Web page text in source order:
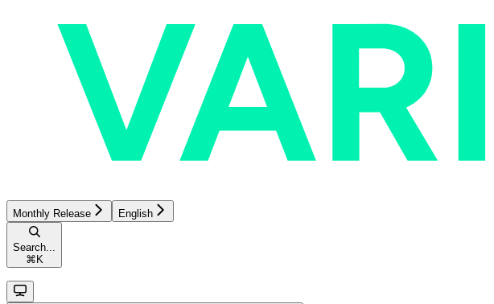
Monthly Release English
Search...
⌘ K